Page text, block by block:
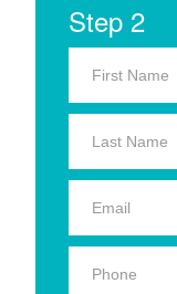
Step 2